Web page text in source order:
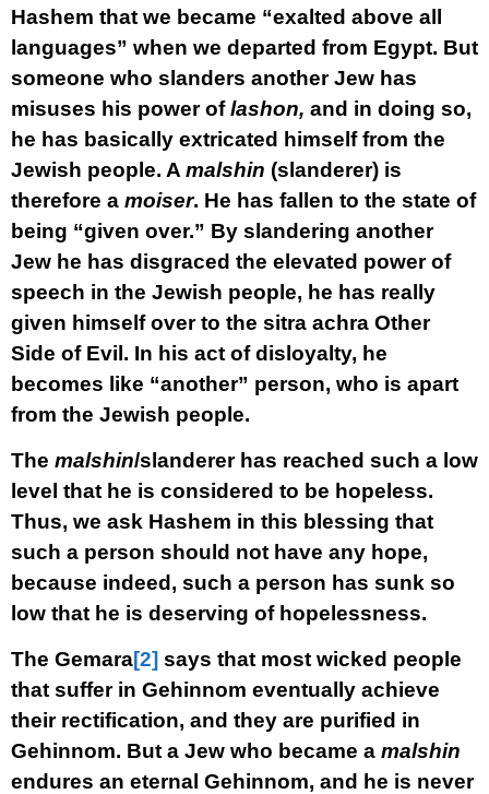
Hashem that we became “exalted above all
languages” when we departed from Egypt. But
someone who slanders another Jew has
misuses his power oflashon, and in doing so,
he has basically extricated himself from the
Jewish people. A malshin (slanderer) is
therefore a moiser. He has fallen to the state of
being “given over.” By slandering another
Jew he has disgraced the elevated power of
speech in the Jewish people, he has really
given himself over to the sitra achra Other
Side of Evil. In his act of disloyalty, he
becomes like “another” person, who is apart
from the Jewish people.
The malshin/slanderer has reached such a low
level that he is considered to be hopeless.
Thus, we ask Hashem in this blessing that
such a person should not have any hope,
because indeed, such a person has sunk so
low that he is deserving of hopelessness.
The Gemara[2] says that most wicked people
that suffer in Gehinnom eventually achieve
their rectification, and they are purified in
Gehinnom. But a Jew who became a malshin
endures an eternal Gehinnom, and he is never